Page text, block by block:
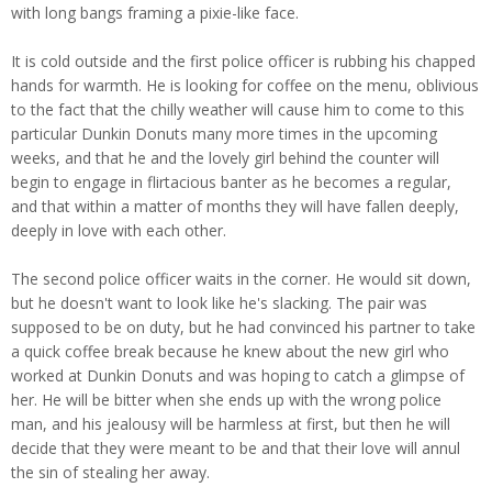
with long bangs framing a pixie-like face.
It is cold outside and the first police officer is rubbing his chapped
hands for warmth. He is looking for coffee on the menu, oblivious
to the fact that the chilly weather will cause him to come to this
particular Dunkin Donuts many more times in the upcoming
weeks, and that he and the lovely girl behind the counter will
begin to engage in flirtacious banter as he becomes a regular,
and that within a matter of months they will have fallen deeply,
deeply in love with each other.
The second police officer waits in the corner. He would sit down,
but he doesn't want to look like he's slacking. The pair was
supposed to be on duty, but he had convinced his partner to take
a quick coffee break because he knew about the new girl who
worked at Dunkin Donuts and was hoping to catch a glimpse of
her. He will be bitter when she ends up with the wrong police
man, and his jealousy will be harmless at first, but then he will
decide that they were meant to be and that their love will annul
the sin of stealing her away.